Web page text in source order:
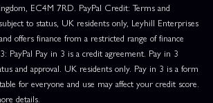
EC4M 7RD. PayPal Credit: Terms and
to status, UK residents only, Leyhill Enterprises
offers finance from a restricted range of finance
PayPal Pay in 3 is a credit agreement. Pay in 3
and approval. UK residents only. Pay in 3 is a form
for everyone and use may affect your credit score.
details.